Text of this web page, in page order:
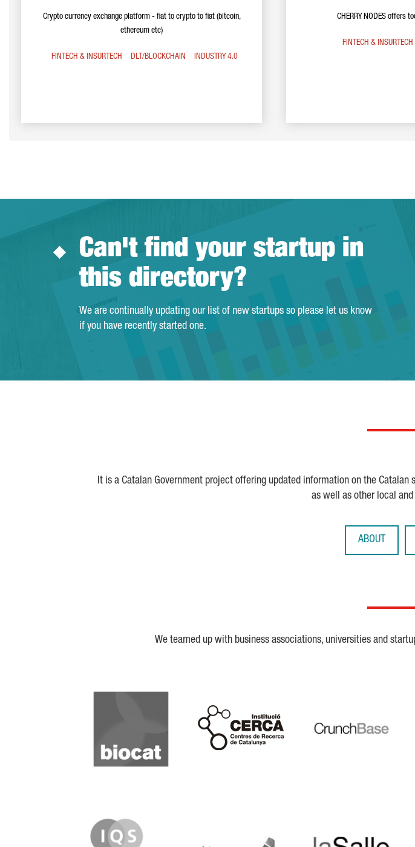
Crypto currency exchange platform - fiat to crypto to fiat (bitcoin,
ethereum etc)
FINTECH & INSURTECH DLT/BLOCKCHAIN INDUSTRY 4.0
CHERRY NODES offers
FINTECH & INSURTECH
Can't find your startup in
this directory?
We are continually updating our list of new startups so please let us know
if you have recently started one.
It is a Catalan Government project offering updated information on the
as well as other local
ABOUT
We teamed up with business associations, universities and
Biocat
Cerca